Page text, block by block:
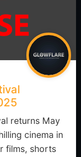
returns May
cinema in
films, shorts